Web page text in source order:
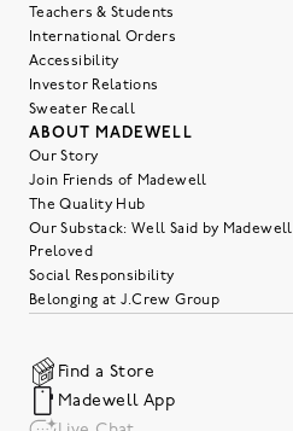
Teachers & Students
International Orders
Accessibility
Investor Relations
Sweater Recall
ABOUT MADEWELL
Our Story
Join Friends of Madewell
The Quality Hub
Our Substack: Well Said by Madewell
Preloved
Social Responsibility
Belonging at J.Crew Group
Find a Store
Madewell App